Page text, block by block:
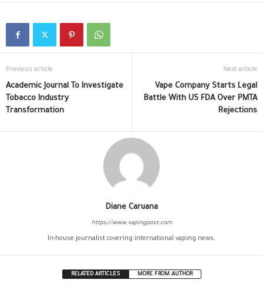
Previous article
Academic Journal To Investigate
Tobacco Industry
Transformation
Next article
Vape Company Starts Legal
Battle With US FDA Over PMTA
Rejections
Diane Caruana
https://www.vapingpost.com
In-house journalist covering international vaping news.
RELATED ARTICLES MORE FROM AUTHOR